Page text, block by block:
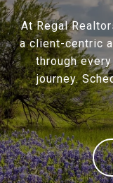
At Regal
a client-centric
through
journey.